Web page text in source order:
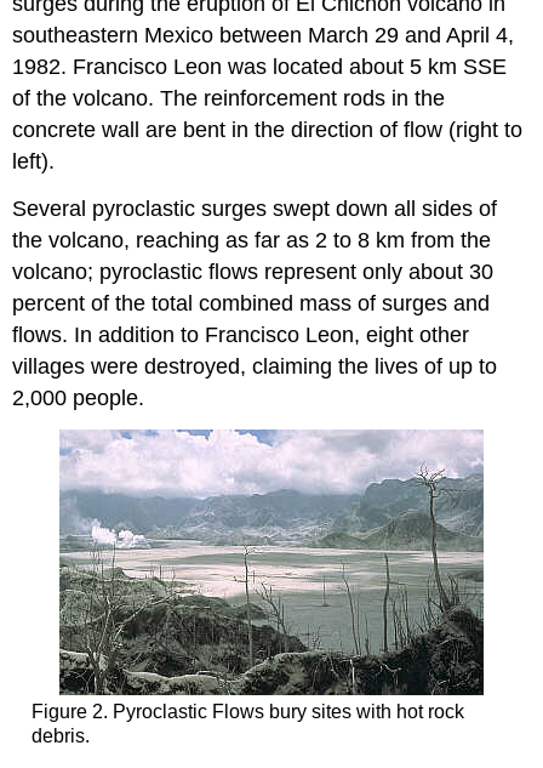
southeastern Mexico between March 29 and April 4,
1982. Francisco Leon was located about 5 km SSE
of the volcano. The reinforcement rods in the
concrete wall are bent in the direction of flow (right to
left).
Several pyroclastic surges swept down all sides of
the volcano, reaching as far as 2 to 8 km from the
volcano; pyroclastic flows represent only about 30
percent of the total combined mass of surges and
flows. In addition to Francisco Leon, eight other
villages were destroyed, claiming the lives of up to
2,000 people.
Figure 2. Pyroclastic Flows bury sites with hot rock
debris.